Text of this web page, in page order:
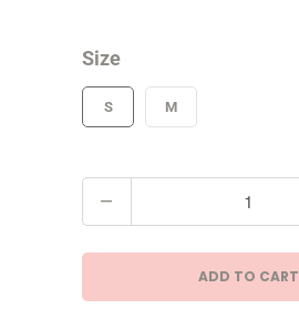
Size
S M
u
n
ADD TO CART